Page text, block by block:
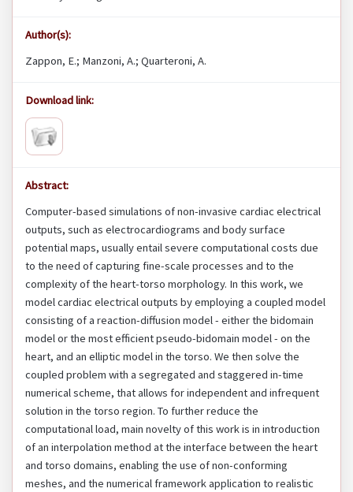
Author(s):
Zappon, E.; Manzoni, A.; Quarteroni, A.
Download link:
Abstract:
Computer-based simulations of non-invasive cardiac electrical
outputs, such as electrocardiograms and body surface
potential maps, usually entail severe computational costs due
to the need of capturing fine-scale processes and to the
complexity of the heart-torso morphology. In this work, we
model cardiac electrical outputs by employing a coupled model
consisting of a reaction-diffusion model - either the bidomain
model or the most efficient pseudo-bidomain model - on the
heart, and an elliptic model in the torso. We then solve the
coupled problem with a segregated and staggered in-time
numerical scheme, that allows for independent and infrequent
solution in the torso region. To further reduce the
computational load, main novelty of this work is in introduction
of an interpolation method at the interface between the heart
and torso domains, enabling the use of non-conforming
meshes, and the numerical framework application to realistic